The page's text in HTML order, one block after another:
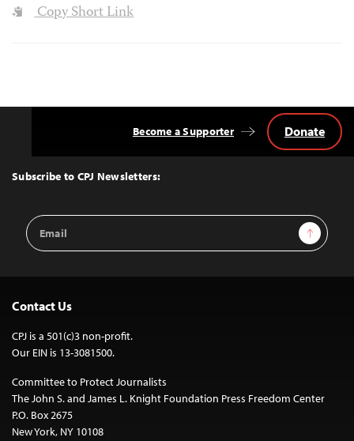
Copy Short Link
Top
Subscribe to CPJ Newsletters:
Email
Address
Sign Up
Become a Supporter Donate
Contact Us
CPJ is a 501(c)3 non-profit.
Our EIN is 13-3081500.
Committee to Protect Journalists
The John S. and James L. Knight Foundation Press Freedom Center
P.O. Box 2675
New York, NY 10108